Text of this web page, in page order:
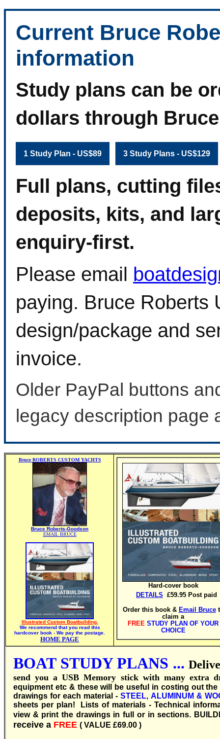
Current Bruce
information
Study plans can be
dollars through
1 Study Plan - US$89 3 Study Plans - US$129
Full plans, cutting
deposits, kits, and
enquiry-first.
Please email
paying. Bruce Roberts
design/package and
invoice.
Older PayPal buttons
legacy description page
Bruce ROBERTS CUSTOM YACHTS
Bruce Roberts-Goodson
EMAIL BRUCE
Illustrated Custom Boatbuilding.
We recommend that you read this
hardcover book - We pay the postage.
HOME PAGE
Hard-cover book
DETAILS £59.95 Post paid
Order this book & Email Bruce
claim a
FREE STUDY PLAN OF YOUR
CHOICE
BOAT STUDY PLANS ...
send you a USB Memory stick with many extra
equipment etc & these will be useful in costing out
drawings for each material -STEEL, ALUMINUM &
sheets per plan! Lists of materials - Technical
view & print the drawings in full or in sections.
receive a FREE ( VALUE £69.00 )